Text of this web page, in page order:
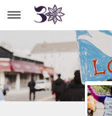
ELISE